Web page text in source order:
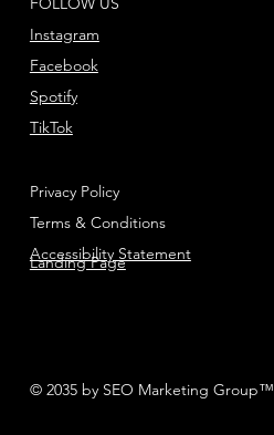
© 2035 by SEO Marketing Group™
Instagram
Facebook
TikTok
Spotify
Privacy Policy
Terms & Conditions
Accessibility Statement
Landing Page